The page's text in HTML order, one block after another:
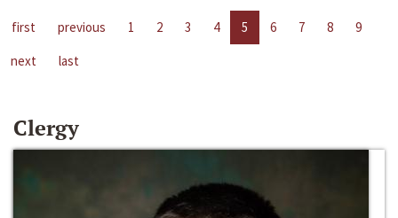
first previous 1 2 3 4 5 6 7 8
9
next
last
Clergy